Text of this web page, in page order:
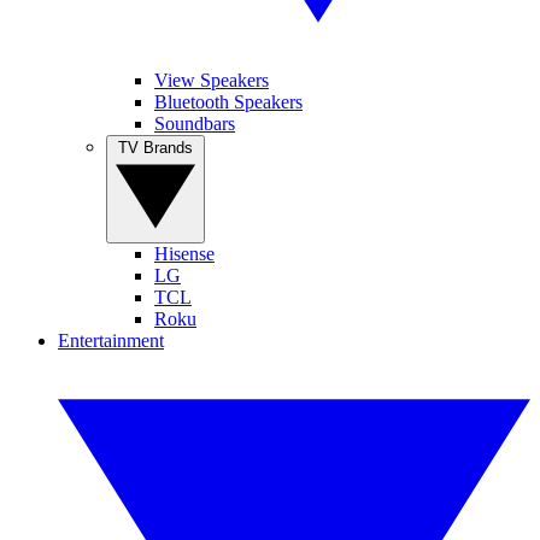
View Speakers
Bluetooth Speakers
Soundbars
Hisense
LG
TCL
Roku
Entertainment